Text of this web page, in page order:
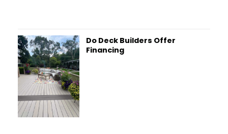
Do Deck Builders Offer
Financing